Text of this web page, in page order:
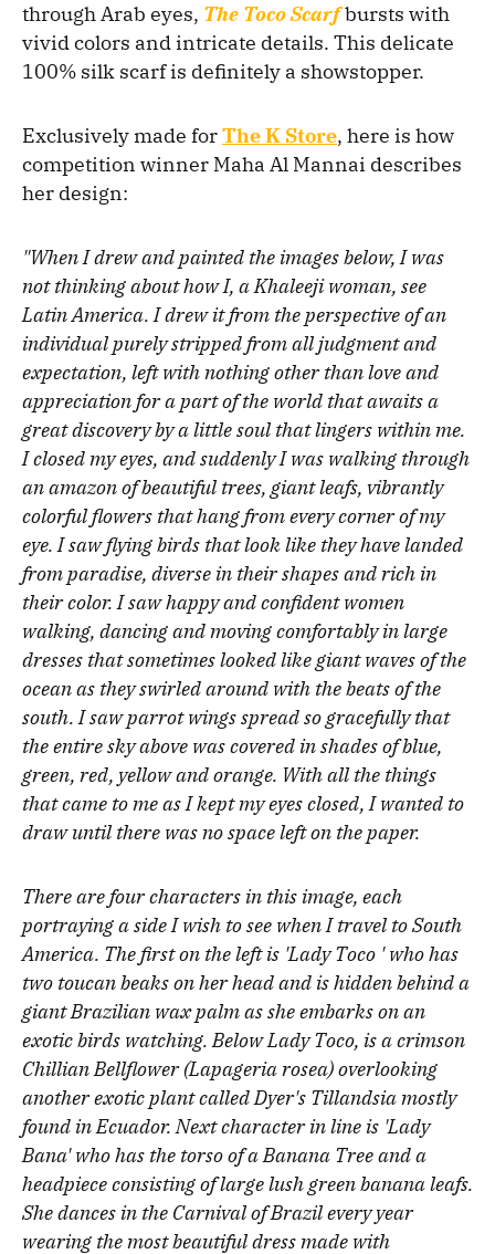
through Arab eyes, The Toco Scarfbursts with
vivid colors and intricate details. This delicate
100% silk scarf is definitely a showstopper.
Exclusively made forThe K Store, here is how
competition winner Maha Al Mannai describes
her design:
"When I drew and painted the images below, I was
not thinking about how I, a Khaleeji woman, see
Latin America. I drew it from the perspective of an
individual purely stripped from all judgment and
expectation, left with nothing other than love and
appreciation for a part of the world that awaits a
great discovery by a little soul that lingers within me.
I closed my eyes, and suddenly I was walking through
an amazon of beautiful trees, giant leafs, vibrantly
colorful flowers that hang from every corner of my
eye. I saw flying birds that look like they have landed
from paradise, diverse in their shapes and rich in
their color. I saw happy and confident women
walking, dancing and moving comfortably in large
dresses that sometimes looked like giant waves of the
ocean as they swirled around with the beats of the
south. I saw parrot wings spread so gracefully that
the entire sky above was covered in shades of blue,
green, red, yellow and orange. With all the things
that came to me as I kept my eyes closed, I wanted to
draw until there was no space left on the paper.
There are four characters in this image, each
portraying a side I wish to see when I travel to South
America. The first on the left is 'Lady Toco ' who has
two toucan beaks on her head and is hidden behind a
giant Brazilian wax palm as she embarks on an
exotic birds watching. Below Lady Toco, is a crimson
Chillian Bellflower (Lapageria rosea) overlooking
another exotic plant called Dyer's Tillandsia mostly
found in Ecuador. Next character in line is 'Lady
Bana' who has the torso of a Banana Tree and a
headpiece consisting of large lush green banana leafs.
She dances in the Carnival of Brazil every year
wearing the most beautiful dress made with